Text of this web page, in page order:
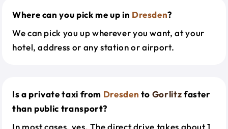
Where can you pick me up in Dresden?
We can pick you up wherever you want, at your
hotel, address or any station or airport.
Is a private taxi from Dresden to Gorlitzfaster
than public transport?
In most cases, yes. The direct drive takes about 1